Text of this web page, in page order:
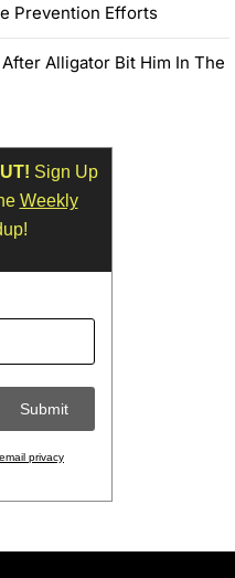
Prevention Efforts
Alligator Bit Him In The
Sign Up
Weekly
email privacy